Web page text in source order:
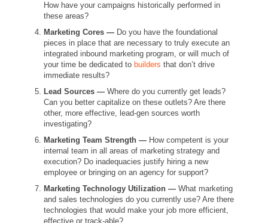
How have your campaigns historically performed in
these areas?
Marketing Cores — Do you have the foundational
pieces in place that are necessary to truly execute an
integrated inbound marketing program, or will much of
your time be dedicated to builders that don’t drive
immediate results?
Lead Sources — Where do you currently get leads?
Can you better capitalize on these outlets? Are there
other, more effective, lead-gen sources worth
investigating?
Marketing Team Strength — How competent is your
internal team in all areas of marketing strategy and
execution? Do inadequacies justify hiring a new
employee or bringing on an agency for support?
Marketing Technology Utilization — What marketing
and sales technologies do you currently use? Are there
technologies that would make your job more efficient,
effective or track-able?